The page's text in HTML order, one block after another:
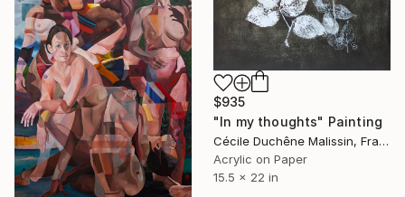
$935
"In my thoughts" Painting
Cécile Duchêne Malissin, France
Acrylic on Paper
15.5 x 22 in